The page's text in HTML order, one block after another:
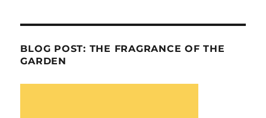
BLOG POST: THE FRAGRANCE OF THE
GARDEN